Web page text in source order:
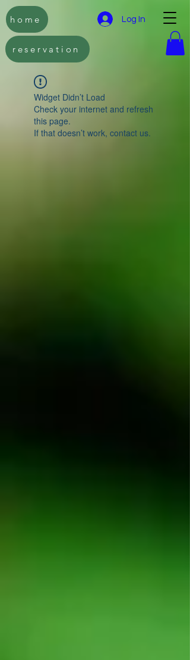
Log In
reservation
home
Widget Didn’t Load
Check your internet and refresh
this page.
If that doesn’t work, contact us.